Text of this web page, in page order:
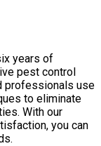
years of
pest control
professionals use
to eliminate
With our
you can